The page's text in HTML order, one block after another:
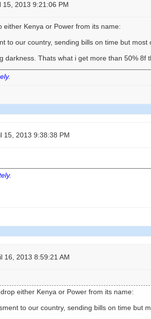
15, 2013 9:21:06 PM
either Kenya or Power from its name:
to our country, sending bills on time but
darkness. Thats what i get more than 50% 8f
15, 2013 9:38:38 PM
16, 2013 8:59:21 AM
either Kenya or Power from its name:
to our country, sending bills on time but